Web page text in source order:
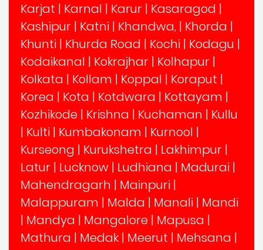
Karjat | Karnal | Karur | Kasaragod |
Kashipur | Katni | Khandwa, | Khorda |
Khunti | Khurda Road | Kochi | Kodagu |
Kodaikanal | Kokrajhar | Kolhapur |
Kolkata | Kollam | Koppal | Koraput |
Korea | Kota | Kotdwara | Kottayam |
Kozhikode | Krishna | Kuchaman | Kullu
| Kulti | Kumbakonam | Kurnool |
Kurseong | Kurukshetra | Lakhimpur |
Latur | Lucknow | Ludhiana | Madurai |
Mahendragarh | Mainpuri |
Malappuram | Malda | Manali | Mandi
| Mandya | Mangalore | Mapusa |
Mathura | Medak | Meerut | Mehsana |